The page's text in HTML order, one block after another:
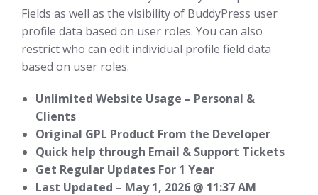
Fields as well as the visibility of BuddyPress user
profile data based on user roles. You can also
restrict who can edit individual profile field data
based on user roles.
Unlimited Website Usage – Personal &
Clients
Original GPL Product From the Developer
Quick help through Email & Support Tickets
Get Regular Updates For 1 Year
Last Updated – May 1, 2026 @ 11:37 AM